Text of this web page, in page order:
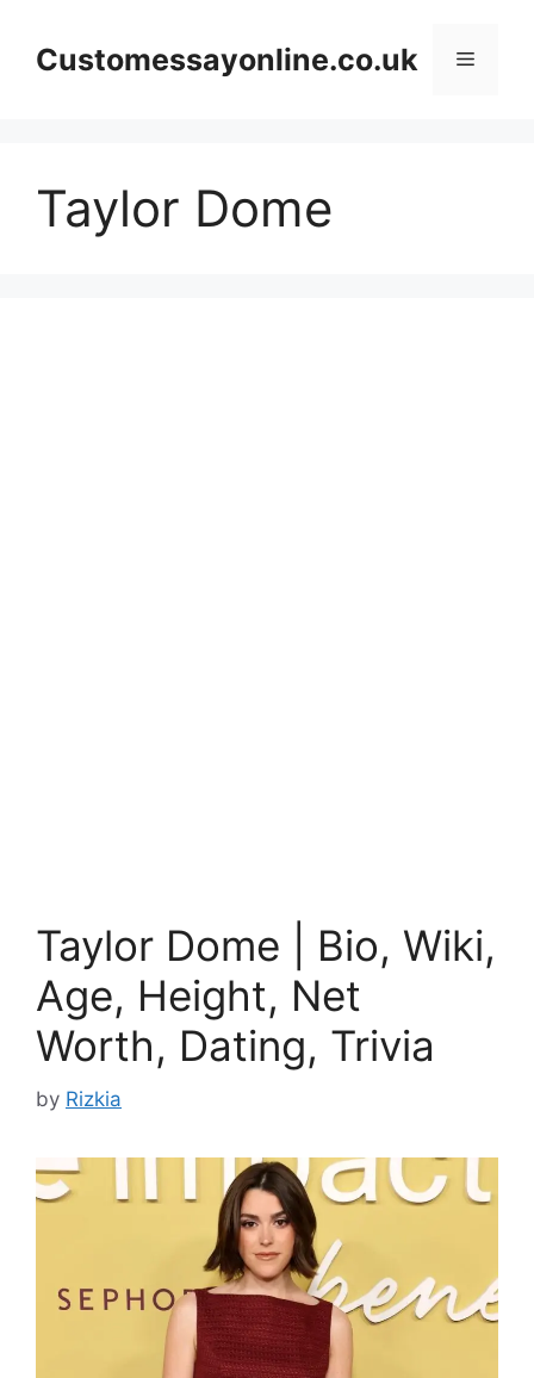
contentCustomessayonline.co.uk Menu
Taylor Dome
Taylor Dome | Bio, Wiki,
Age, Height, Net
Worth, Dating, Trivia
by Rizkia